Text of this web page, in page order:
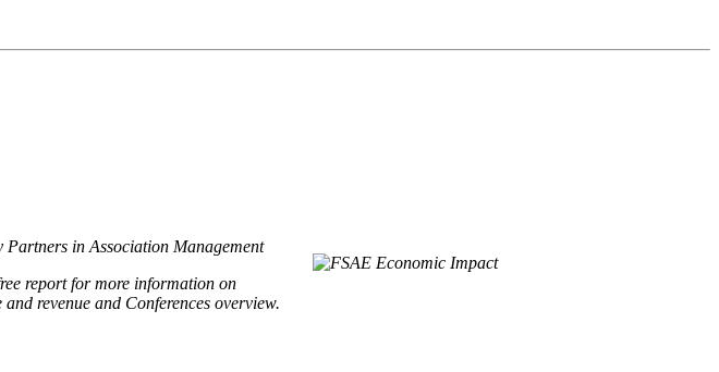
Partners in Association Management
report for more information on
revenue and Conferences overview.